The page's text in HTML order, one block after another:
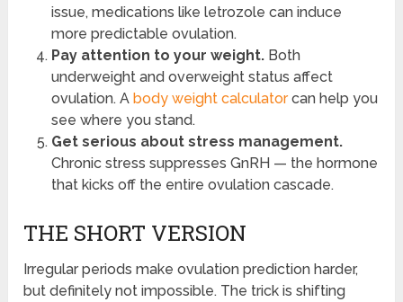
issue, medications like letrozole can induce
more predictable ovulation.
Pay attention to your weight.Both
underweight and overweight status affect
ovulation. A body weight calculatorcan help you
see where you stand.
Get serious about stress management.
Chronic stress suppresses GnRH — the hormone
that kicks off the entire ovulation cascade.
THE SHORT VERSION
Irregular periods make ovulation prediction harder,
but definitely not impossible. The trick is shifting